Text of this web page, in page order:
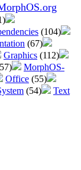
(104)
(67)
Graphics (112)
MorphOS-
Office (55)
(54)
Text